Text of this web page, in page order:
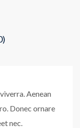
Aenean
Donec ornare
nec.